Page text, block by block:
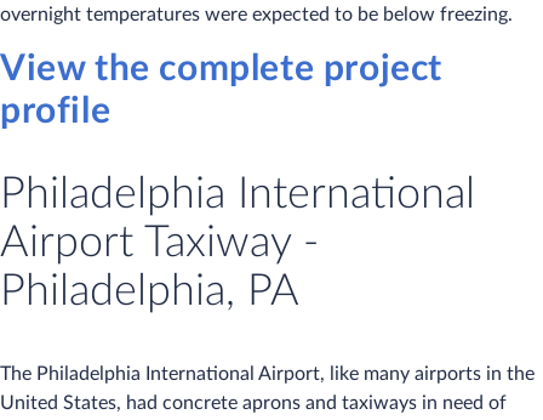
overnight temperatures were expected to be below freezing.
View the complete project
profile
Philadelphia International
Airport Taxiway -
Philadelphia, PA
The Philadelphia International Airport, like many airports in the
United States, had concrete aprons and taxiways in need of